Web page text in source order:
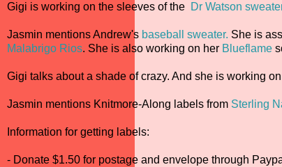
Gigi is working on the sleeves of the Dr Watson
Jasmin mentions Andrew's baseball sweater. She is
Malabrigo Rios. She is also working on her Blueflame
Gigi talks about a shade of crazy. And she is working
Jasmin mentions Knitmore-Along labels from Sterling
Information for getting labels:
- Donate $1.50 for postage and envelope through